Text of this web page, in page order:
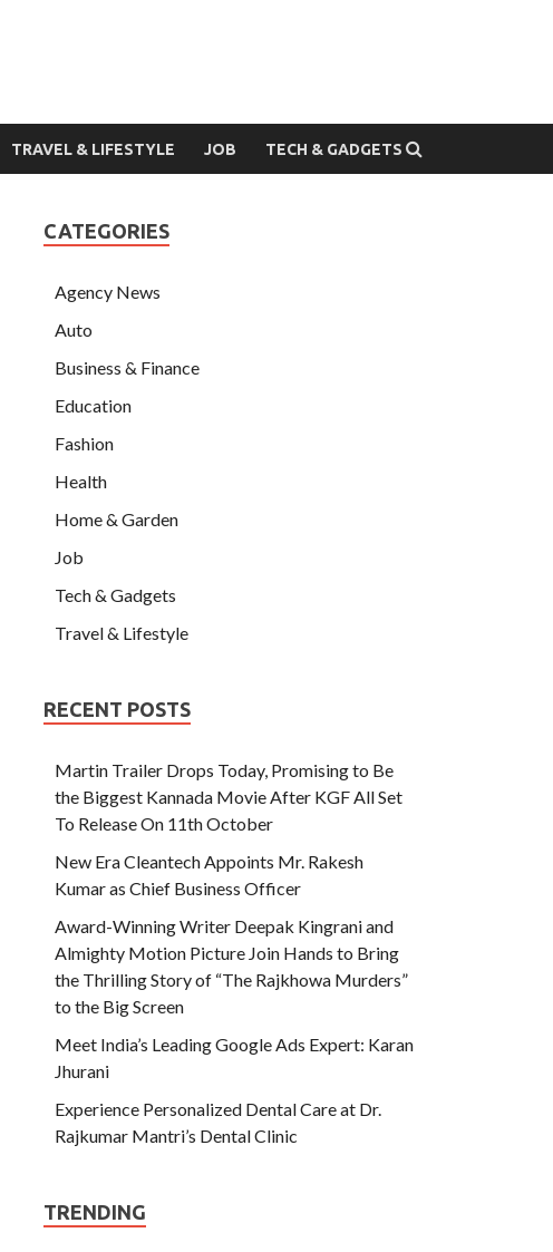
TRAVEL & LIFESTYLE JOB TECH & GADGETS
CATEGORIES
Agency News
Auto
Business & Finance
Education
Fashion
Health
Home & Garden
Job
Tech & Gadgets
Travel & Lifestyle
RECENT POSTS
Martin Trailer Drops Today, Promising to Be
the Biggest Kannada Movie After KGF All Set
To Release On 11th October
New Era Cleantech Appoints Mr. Rakesh
Kumar as Chief Business Officer
Award-Winning Writer Deepak Kingrani and
Almighty Motion Picture Join Hands to Bring
the Thrilling Story of “The Rajkhowa Murders”
to the Big Screen
Meet India’s Leading Google Ads Expert: Karan
Jhurani
Experience Personalized Dental Care at Dr.
Rajkumar Mantri’s Dental Clinic
TRENDING